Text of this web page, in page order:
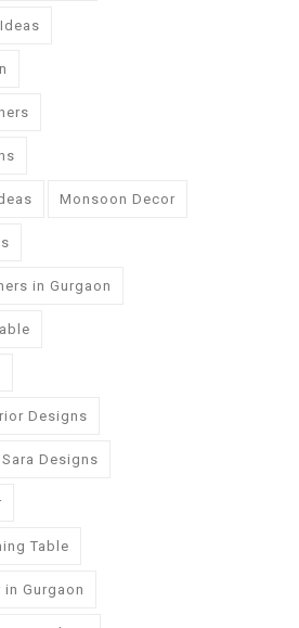
Monsoon Decor
in Gurgaon
Designs
Sara Designs
Table
Gurgaon